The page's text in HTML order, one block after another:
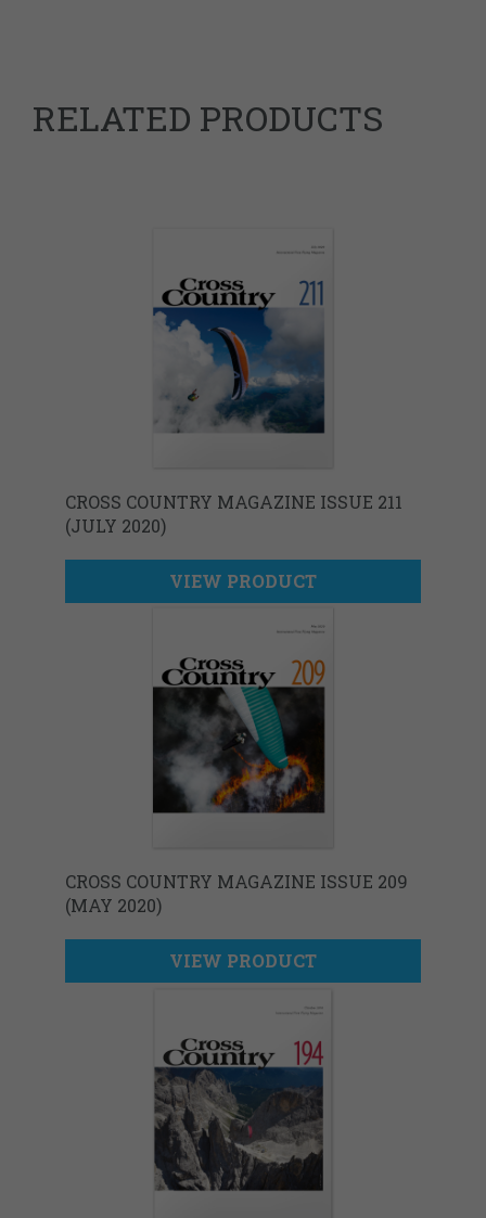
RELATED PRODUCTS
CROSS COUNTRY MAGAZINE ISSUE 211
(JULY 2020)
VIEW PRODUCT
CROSS COUNTRY MAGAZINE ISSUE 209
(MAY 2020)
VIEW PRODUCT